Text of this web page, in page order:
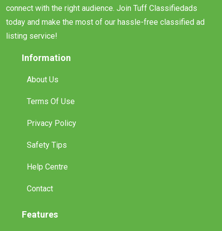
connect with the right audience. Join Tuff Classifiedads
today and make the most of our hassle-free classified ad
listing service!
Information
About Us
Terms Of Use
Privacy Policy
Safety Tips
Help Centre
Contact
Features